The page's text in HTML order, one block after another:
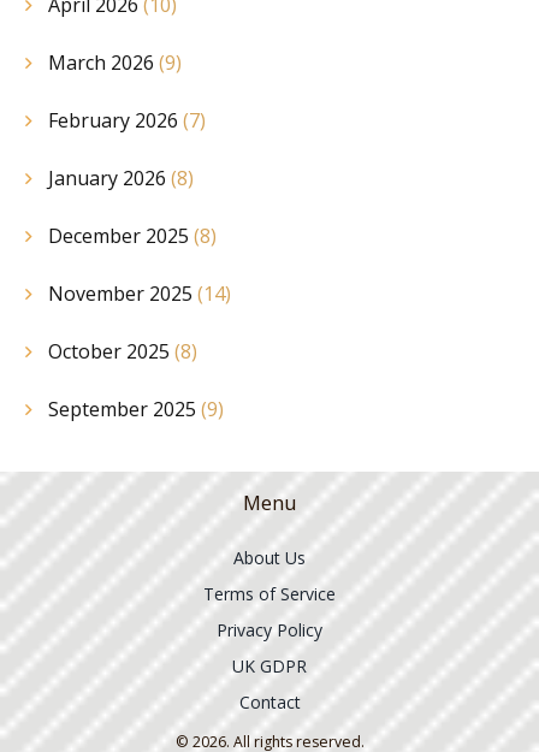
March 2026 (9)
February 2026 (7)
January 2026 (8)
December 2025 (8)
November 2025 (14)
October 2025 (8)
September 2025 (9)
Menu
About Us
Terms of Service
Privacy Policy
UK GDPR
Contact
© 2026. All rights reserved.